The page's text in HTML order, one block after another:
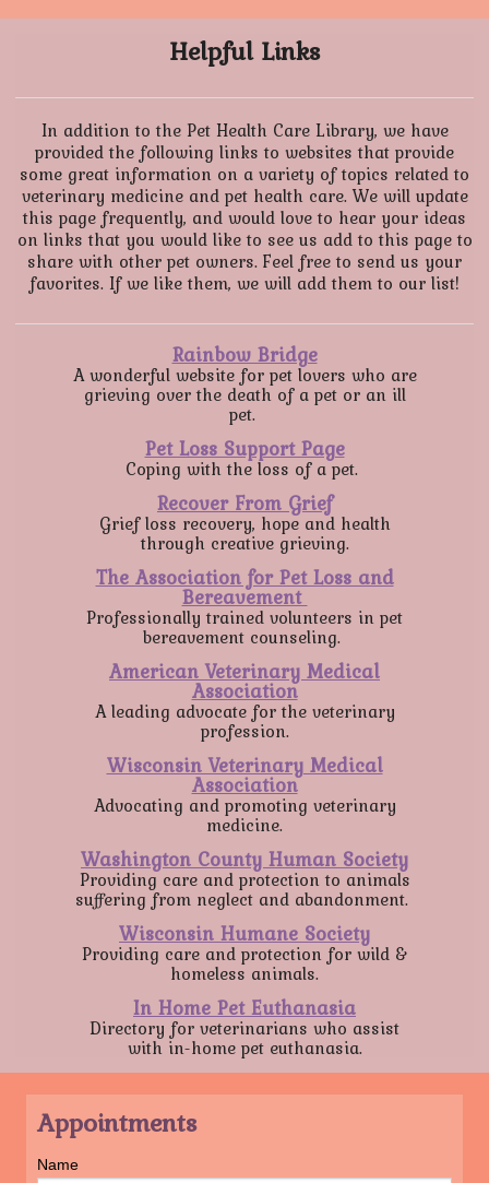
Helpful Links
In addition to the Pet Health Care Library, we have
provided the following links to websites that provide
some great information on a variety of topics related to
veterinary medicine and pet health care. We will update
this page frequently, and would love to hear your ideas
on links that you would like to see us add to this page to
share with other pet owners. Feel free to send us your
favorites. If we like them, we will add them to our list!
Rainbow Bridge
A wonderful website for pet lovers who are
grieving over the death of a pet or an ill
pet.
Pet Loss Support Page
Coping with the loss of a pet.
Recover From Grief
Grief loss recovery, hope and health
through creative grieving.
The Association for Pet Loss and
Bereavement
Professionally trained volunteers in pet
bereavement counseling.
American Veterinary Medical
Association
A leading advocate for the veterinary
profession.
Wisconsin Veterinary Medical
Association
Advocating and promoting veterinary
medicine.
Washington County Human Society
Providing care and protection to animals
suffering from neglect and abandonment.
Wisconsin Humane Society
Providing care and protection for wild &
homeless animals.
In Home Pet Euthanasia
Directory for veterinarians who assist
with in-home pet euthanasia.
Appointments
Name